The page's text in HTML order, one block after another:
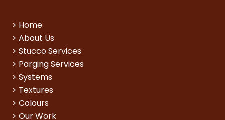
> Home
> About Us
> Stucco Services
> Parging Services
> Systems
> Textures
> Colours
> Our Work